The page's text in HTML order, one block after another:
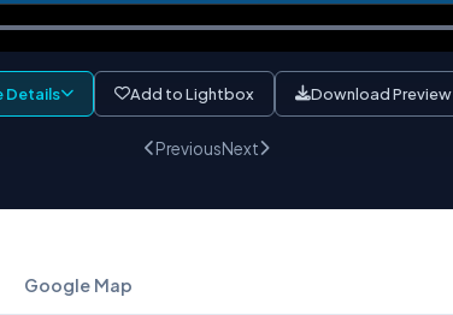
Details Add to Lightbox Download Preview
PreviousNext
Google Map